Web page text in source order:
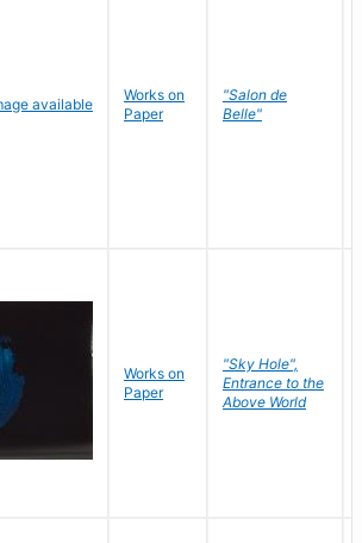
Works on
Paper
"Salon de
Belle"
Works on
Paper
"Sky Hole",
Entrance to the
Above World